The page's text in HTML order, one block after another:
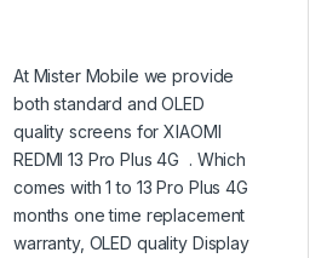
At Mister Mobile we provide
both standard and OLED
quality screens for XIAOMI
REDMI 13 Pro Plus 4G . Which
comes with 1 to 13 Pro Plus 4G
months one time replacement
warranty, OLED quality Display